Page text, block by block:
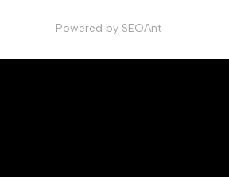
Powered by SEOAnt